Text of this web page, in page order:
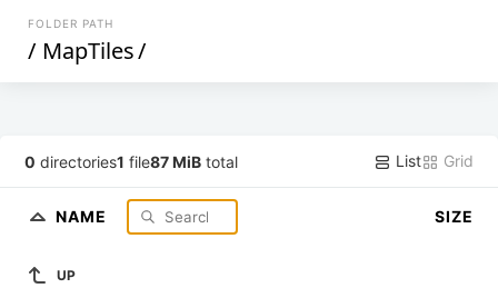
FOLDER PATH
/ MapTiles/
0 directories1 file87 MiB total List Grid
NAME SIZE
UP